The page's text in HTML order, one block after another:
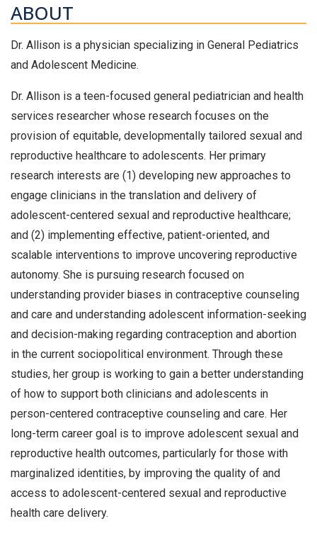
ABOUT
Dr. Allison is a physician specializing in General Pediatrics
and Adolescent Medicine.
Dr. Allison is a teen-focused general pediatrician and health
services researcher whose research focuses on the
provision of equitable, developmentally tailored sexual and
reproductive healthcare to adolescents. Her primary
research interests are (1) developing new approaches to
engage clinicians in the translation and delivery of
adolescent-centered sexual and reproductive healthcare;
and (2) implementing effective, patient-oriented, and
scalable interventions to improve uncovering reproductive
autonomy. She is pursuing research focused on
understanding provider biases in contraceptive counseling
and care and understanding adolescent information-seeking
and decision-making regarding contraception and abortion
in the current sociopolitical environment. Through these
studies, her group is working to gain a better understanding
of how to support both clinicians and adolescents in
person-centered contraceptive counseling and care. Her
long-term career goal is to improve adolescent sexual and
reproductive health outcomes, particularly for those with
marginalized identities, by improving the quality of and
access to adolescent-centered sexual and reproductive
health care delivery.